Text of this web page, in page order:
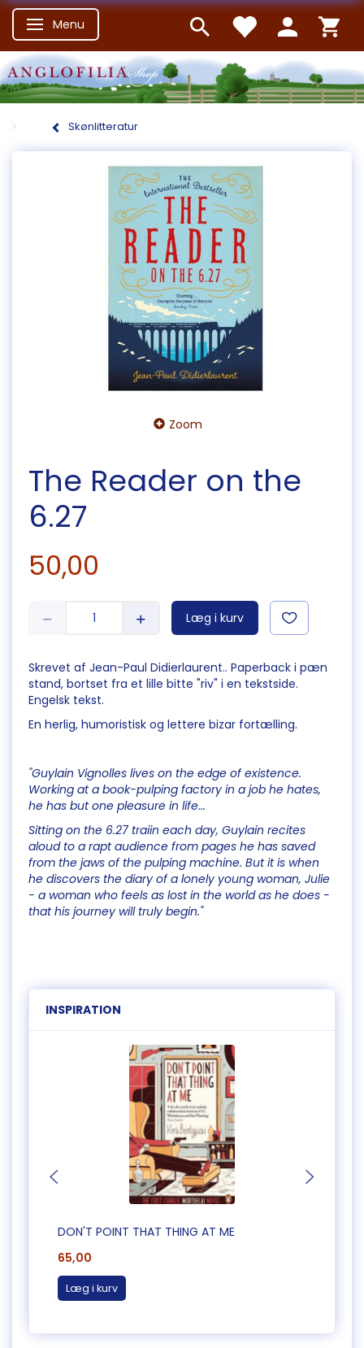
Skifte navigation
Menu
Skønlitteratur
Zoom
The Reader on the
6.27
50,00
Læg i kurv
Skrevet af Jean-Paul Didierlaurent.. Paperback i pæn
stand, bortset fra et lille bitte "riv" i en tekstside.
Engelsk tekst.
En herlig, humoristisk og lettere bizar fortælling.
"Guylain Vignolles lives on the edge of existence.
Working at a book-pulping factory in a job he hates,
he has but one pleasure in life...
Sitting on the 6.27 traiin each day, Guylain recites
aloud to a rapt audience from pages he has saved
from the jaws of the pulping machine. But it is when
he discovers the diary of a lonely young woman, Julie
- a woman who feels as lost in the world as he does -
that his journey will truly begin."
INSPIRATION
DON'T POINT THAT THING AT ME
65,00
Læg i kurv